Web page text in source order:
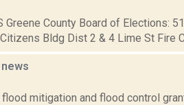
Greene County Board of Elections:
Bldg Dist 2 & 4 Lime St Fire
news
mitigation and flood control